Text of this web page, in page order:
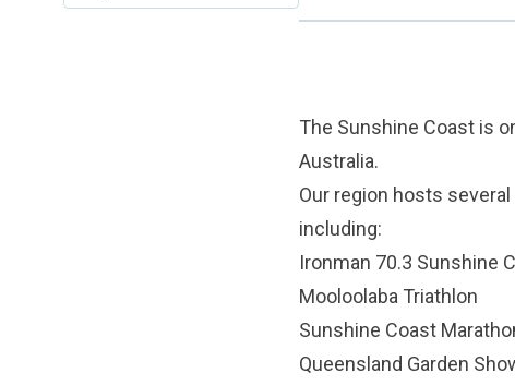
The Sunshine Coast is
Australia.
Our region hosts
including:
Ironman 70.3 Sunshine
Mooloolaba Triathlon
Sunshine Coast
Queensland Garden